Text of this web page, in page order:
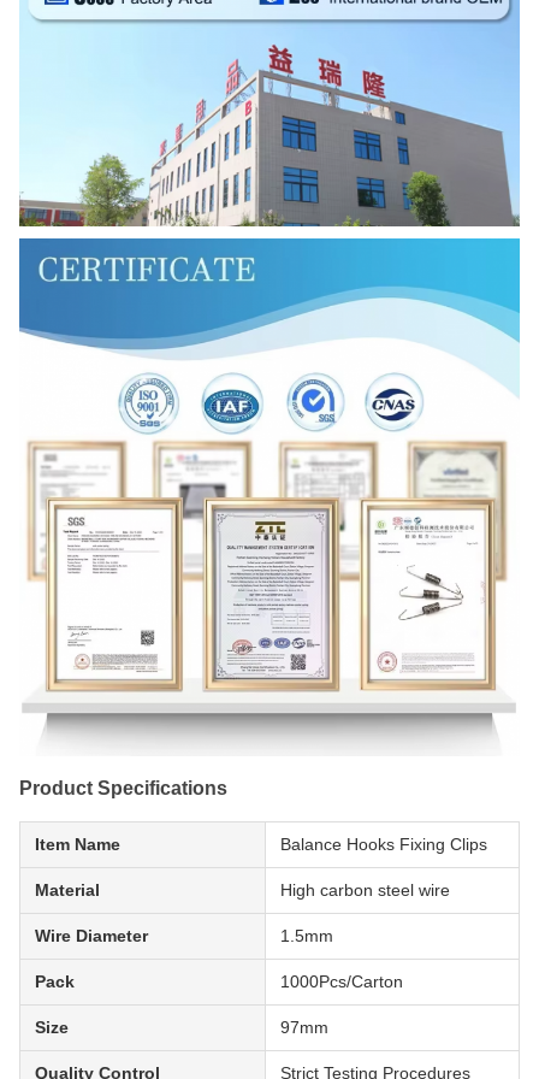
Product Specifications
Item Name Balance Hooks Fixing Clips
Material High carbon steel wire
Wire Diameter 1.5mm
Pack 1000Pcs/Carton
Size 97mm
Quality Control Strict Testing Procedures